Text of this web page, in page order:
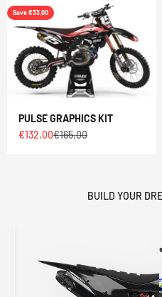
Save €33,00
PULSE GRAPHICS KIT
Sale price
€132,00Regular price
€165,00
BUILD YOUR